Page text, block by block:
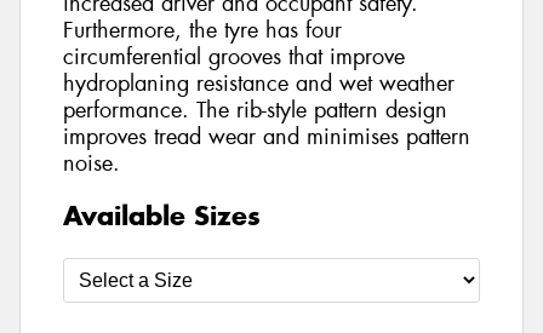
Furthermore, the tyre has four
circumferential grooves that improve
hydroplaning resistance and wet weather
performance. The rib-style pattern design
improves tread wear and minimises pattern
noise.
Available Sizes